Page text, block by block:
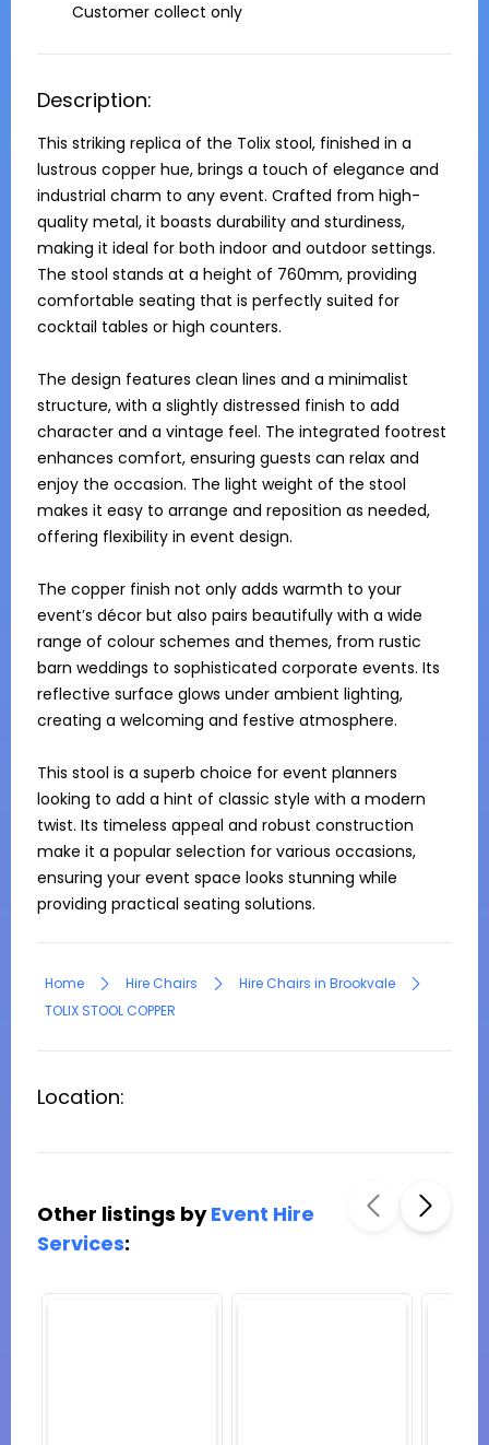
Customer collect only
Description:
This striking replica of the Tolix stool, finished in a
lustrous copper hue, brings a touch of elegance and
industrial charm to any event. Crafted from high-
quality metal, it boasts durability and sturdiness,
making it ideal for both indoor and outdoor settings.
The stool stands at a height of 760mm, providing
comfortable seating that is perfectly suited for
cocktail tables or high counters.
The design features clean lines and a minimalist
structure, with a slightly distressed finish to add
character and a vintage feel. The integrated footrest
enhances comfort, ensuring guests can relax and
enjoy the occasion. The light weight of the stool
makes it easy to arrange and reposition as needed,
offering flexibility in event design.
The copper finish not only adds warmth to your
event’s décor but also pairs beautifully with a wide
range of colour schemes and themes, from rustic
barn weddings to sophisticated corporate events. Its
reflective surface glows under ambient lighting,
creating a welcoming and festive atmosphere.
This stool is a superb choice for event planners
looking to add a hint of classic style with a modern
twist. Its timeless appeal and robust construction
make it a popular selection for various occasions,
ensuring your event space looks stunning while
providing practical seating solutions.
Home Hire Chairs
Hire Chairs in Brookvale
TOLIX STOOL COPPER
Location:
Other listings byEvent Hire
Services: